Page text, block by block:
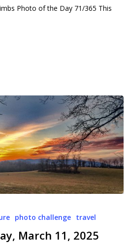
Photo of the Day 71/365 This
photo challenge travel
March 11, 2025